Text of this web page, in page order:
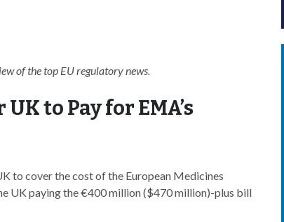
of the top EU regulatory news.
to Pay for EMA’s
to cover the cost of the European Medicines
UK paying the €400 million ($470 million)-plus bill